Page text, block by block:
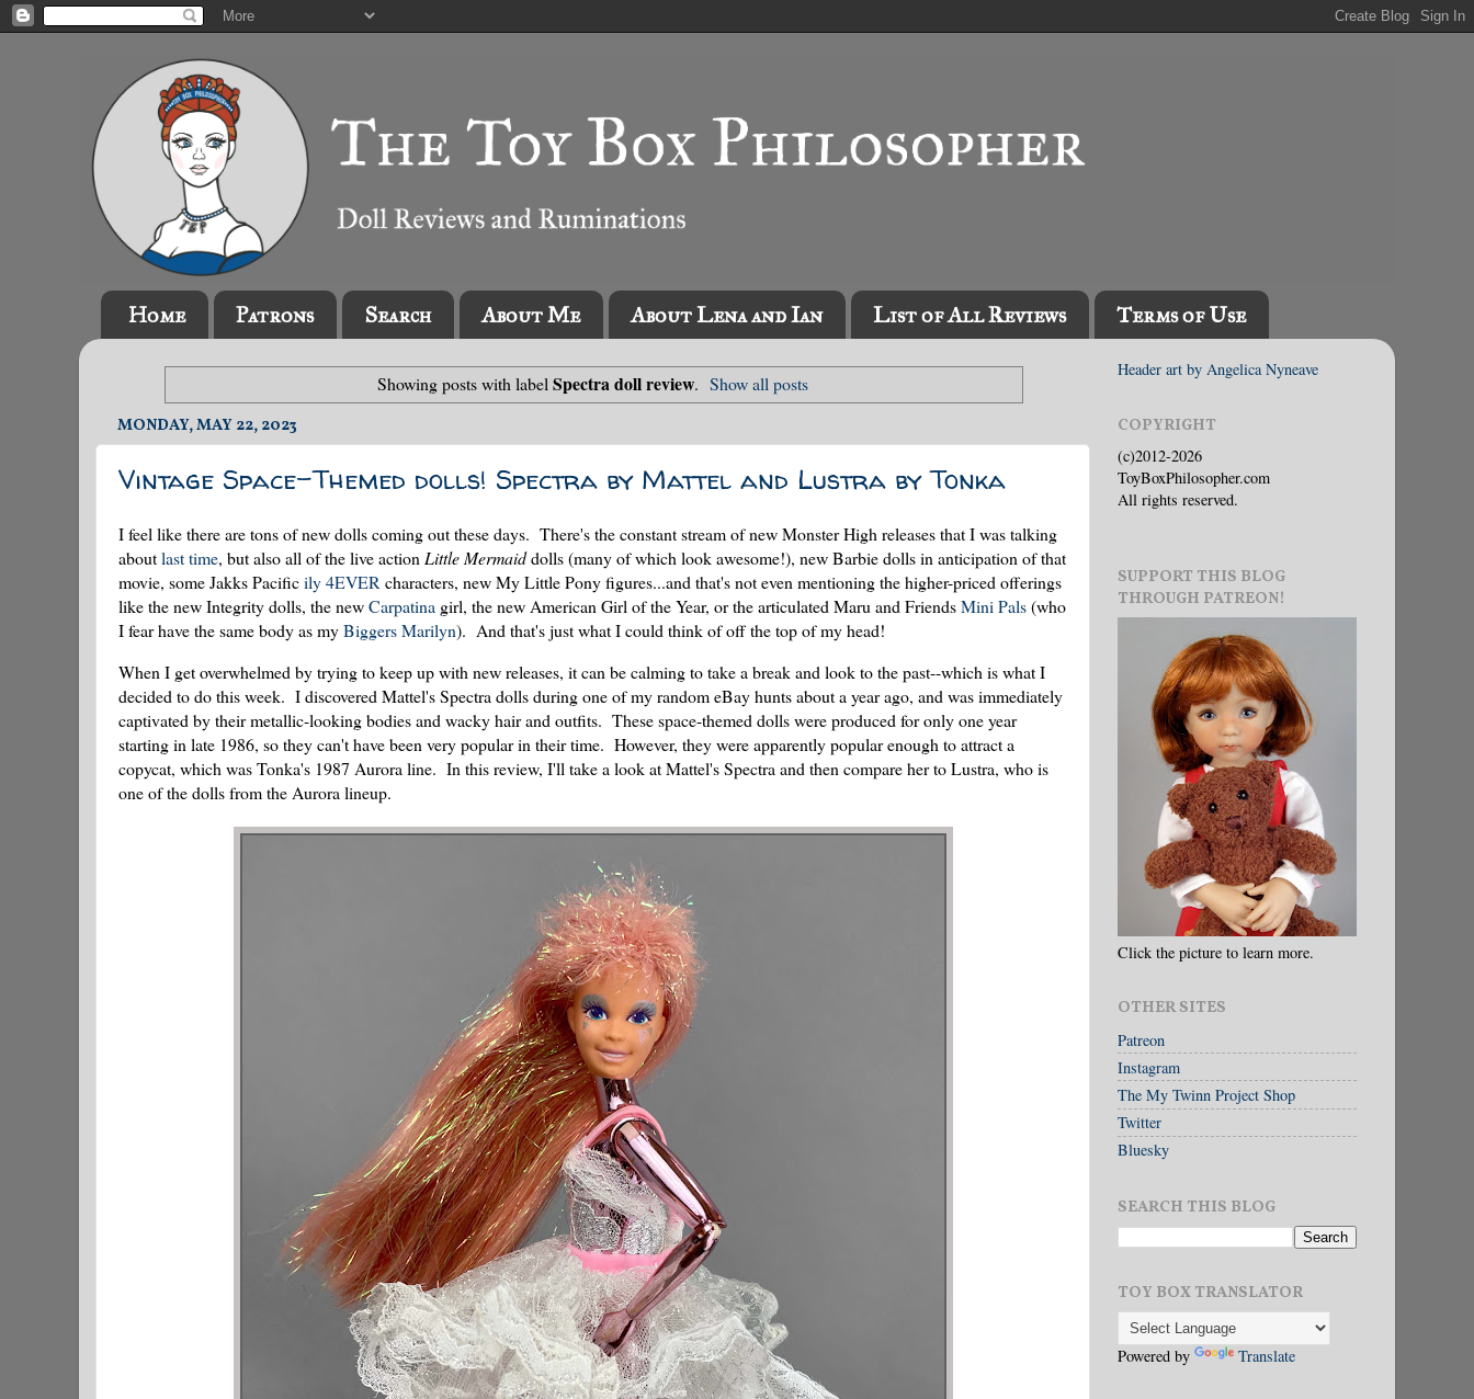
Home Patrons Search About Me About Lena and Ian List of All Reviews Terms of Use
Showing posts with label Spectra doll review. Show all posts
MONDAY, MAY 22, 2023
Vintage Space-Themed dolls! Spectra by Mattel and Lustra by Tonka
I feel like there are tons of new dolls coming out these days. There's the constant stream of new Monster High releases that I was talking
aboutlast time, but also all of the live actionLittle Mermaiddolls (many of which look awesome!), new Barbie dolls in anticipation of that
movie, some Jakks Pacificily 4EVERcharacters, new My Little Pony figures...and that's not even mentioning the higher-priced offerings
like the new Integrity dolls, the newCarpatina girl, the new American Girl of the Year, or the articulated Maru and FriendsMini Pals(who
I fear have the same body as myBiggers Marilyn). And that's just what I could think of off the top of my head!
When I get overwhelmed by trying to keep up with new releases, it can be calming to take a break and look to the past--which is what I
decided to do this week. I discovered Mattel's Spectra dolls during one of my random eBay hunts about a year ago, and was immediately
captivated by their metallic-looking bodies and wacky hair and outfits. These space-themed dolls were produced for only one year
starting in late 1986, so they can't have been very popular in their time. However, they were apparently popular enough to attract a
copycat, which was Tonka's 1987 Aurora line. In this review, I'll take a look at Mattel's Spectra and then compare her to Lustra, who is
one of the dolls from the Aurora lineup.
Header art by Angelica Nyneave
COPYRIGHT
(c)2012-2026
ToyBoxPhilosopher.com
All rights reserved.
SUPPORT THIS BLOG
THROUGH PATREON!
Click the picture to learn more.
OTHER SITES
Patreon
Instagram
The My Twinn Project Shop
Twitter
Bluesky
SEARCH THIS BLOG
TOY BOX TRANSLATOR
Powered by Translate